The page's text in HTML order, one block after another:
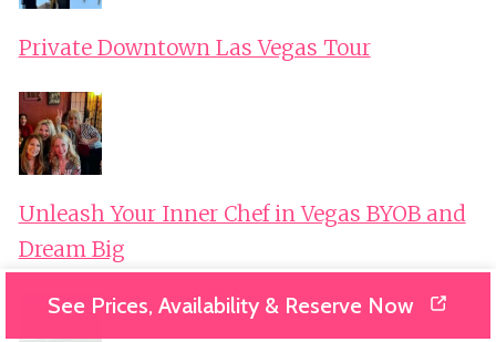
Private Downtown Las Vegas Tour
Unleash Your Inner Chef in Vegas BYOB and
Dream Big
See Prices, Availability & Reserve Now